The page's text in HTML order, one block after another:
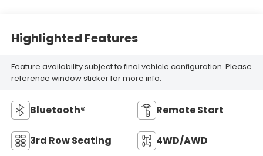
Highlighted Features
Feature availability subject to final vehicle configuration. Please
reference window sticker for more info.
Bluetooth® Remote Start
3rd Row Seating 4WD/AWD